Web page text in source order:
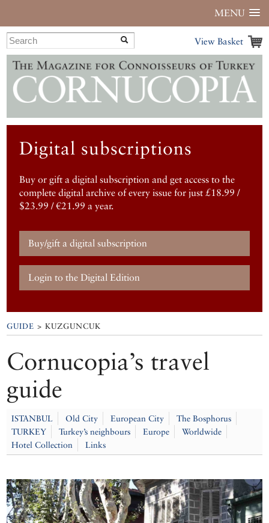
MENU
View Basket
Digital subscriptions
Buy or gift a digital subscription and get access to the
complete digital archive of every issue for just £18.99 /
$23.99 / €21.99 a year.
Buy/gift a digital subscription
Login to the Digital Edition
GUIDE > KUZGUNCUK
Cornucopia’s travel
guide
ISTANBUL Old City European City
The Bosphorus
TURKEY
Turkey’s neighbours Europe
Worldwide
Hotel Collection
Links